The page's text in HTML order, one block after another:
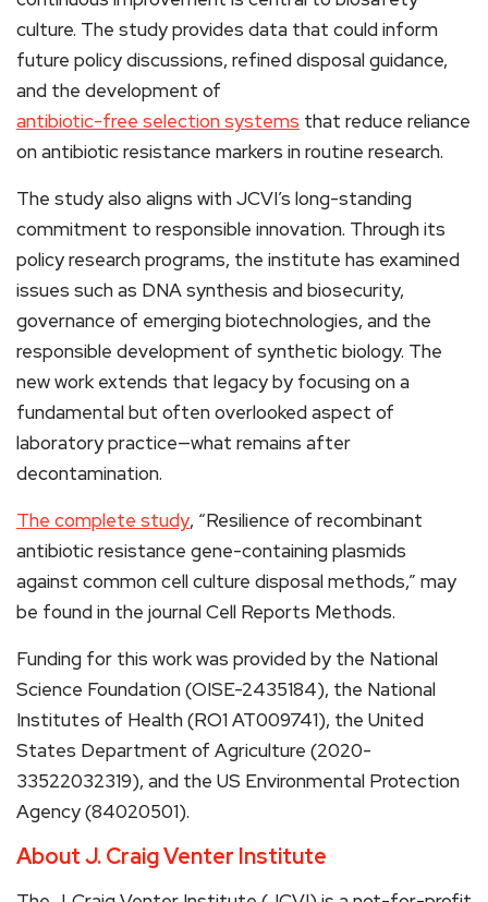
culture. The study provides data that could inform
future policy discussions, refined disposal guidance,
and the development of
antibiotic-free selection systems that reduce reliance
on antibiotic resistance markers in routine research.
The study also aligns with JCVI’s long-standing
commitment to responsible innovation. Through its
policy research programs, the institute has examined
issues such as DNA synthesis and biosecurity,
governance of emerging biotechnologies, and the
responsible development of synthetic biology. The
new work extends that legacy by focusing on a
fundamental but often overlooked aspect of
laboratory practice—what remains after
decontamination.
The complete study, “Resilience of recombinant
antibiotic resistance gene-containing plasmids
against common cell culture disposal methods,” may
be found in the journal Cell Reports Methods.
Funding for this work was provided by the National
Science Foundation (OISE-2435184), the National
Institutes of Health (RO1 AT009741), the United
States Department of Agriculture (2020-
33522032319), and the US Environmental Protection
Agency (84020501).
About J. Craig Venter Institute